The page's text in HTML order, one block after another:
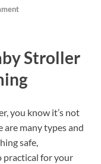
Stroller
you know it’s not
are many types and
safe,
practical for your